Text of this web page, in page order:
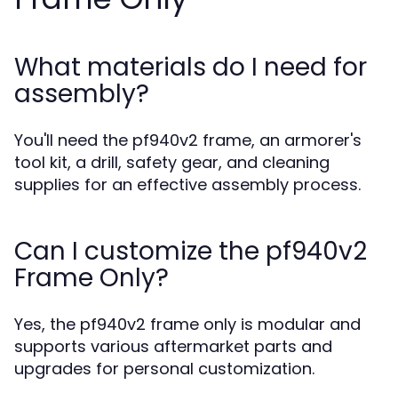
What materials do I need for
assembly?
You'll need the pf940v2 frame, an armorer's
tool kit, a drill, safety gear, and cleaning
supplies for an effective assembly process.
Can I customize the pf940v2
Frame Only?
Yes, the pf940v2 frame only is modular and
supports various aftermarket parts and
upgrades for personal customization.